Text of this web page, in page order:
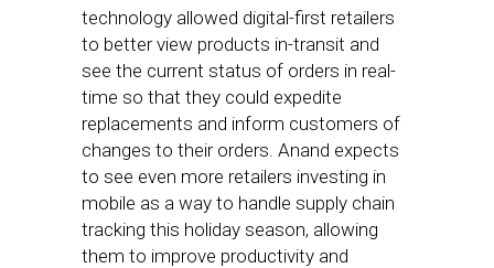
technology allowed digital-first retailers
to better view products in-transit and
see the current status of orders in real-
time so that they could expedite
replacements and inform customers of
changes to their orders. Anand expects
to see even more retailers investing in
mobile as a way to handle supply chain
tracking this holiday season, allowing
them to improve productivity and